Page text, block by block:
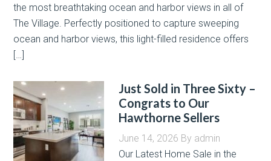
the most breathtaking ocean and harbor views in all of
The Village. Perfectly positioned to capture sweeping
ocean and harbor views, this light-filled residence offers
[…]
Just Sold in Three Sixty –
Congrats to Our
Hawthorne Sellers
June 14, 2026 By admin
Our Latest Home Sale in the